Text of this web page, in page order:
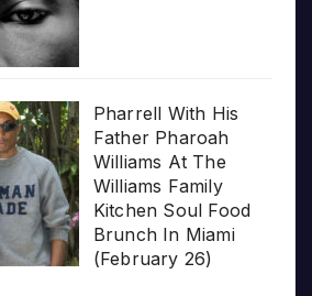
Pharrell With His
Father Pharoah
Williams At The
Williams Family
Kitchen Soul Food
Brunch In Miami
(February 26)